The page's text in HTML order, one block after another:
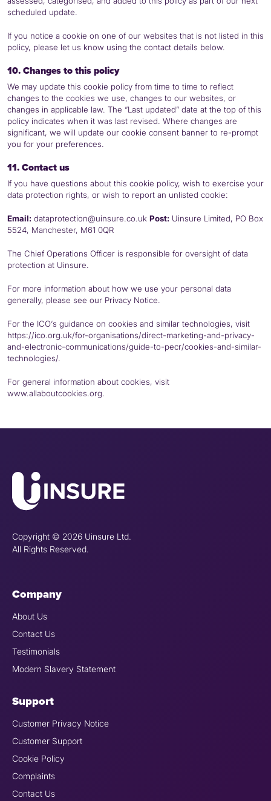
scheduled update.
If you notice a cookie on one of our websites that is not listed in this
policy, please let us know using the contact details below.
10. Changes to this policy
We may update this cookie policy from time to time to reflect
changes to the cookies we use, changes to our websites, or
changes in applicable law. The “Last updated” date at the top of this
policy indicates when it was last revised. Where changes are
significant, we will update our cookie consent banner to re-prompt
you for your preferences.
11. Contact us
If you have questions about this cookie policy, wish to exercise your
data protection rights, or wish to report an unlisted cookie:
Email: dataprotection@uinsure.co.uk Post: Uinsure Limited, PO Box
5524, Manchester, M61 0QR
The Chief Operations Officer is responsible for oversight of data
protection at Uinsure.
For more information about how we use your personal data
generally, please see our Privacy Notice.
For the ICO‘s guidance on cookies and similar technologies, visit
https://ico.org.uk/for-organisations/direct-marketing-and-privacy-
and-electronic-communications/guide-to-pecr/cookies-and-similar-
technologies/.
For general information about cookies, visit
www.allaboutcookies.org.
Copyright © 2026 Uinsure Ltd.
All Rights Reserved.
Company
About Us
Contact Us
Testimonials
Modern Slavery Statement
Support
Customer Privacy Notice
Customer Support
Cookie Policy
Complaints
Contact Us